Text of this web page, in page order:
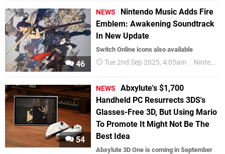
46
NEWS
Nintendo Music Adds Fire
Emblem: Awakening Soundtrack
In New Update
Switch Online icons also available
Tue 2nd Sep 2025, 4:05am Nintendo Switch Online
54
NEWS
Abxylute's $1,700
Handheld PC Resurrects 3DS's
Glasses-Free 3D, But Using Mario
To Promote It Might Not Be The
Best Idea
Abxylute 3D One is coming in September